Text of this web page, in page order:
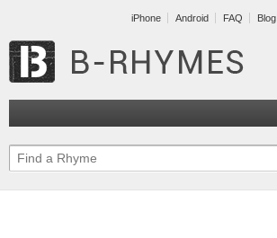
iPhone Android FAQ Blog